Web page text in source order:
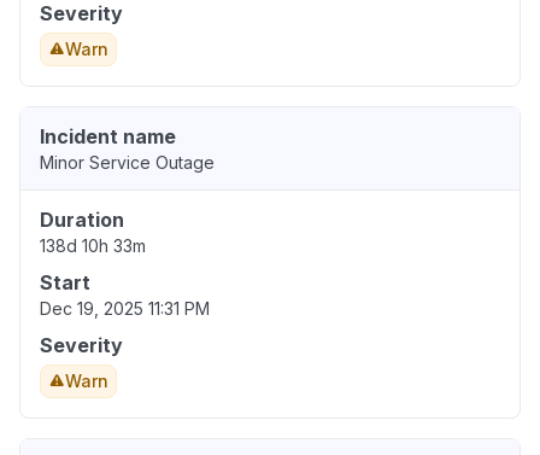
Severity
Warn
Incident name
Minor Service Outage
Duration
138d 10h 33m
Start
Dec 19, 2025 11:31 PM
Severity
Warn